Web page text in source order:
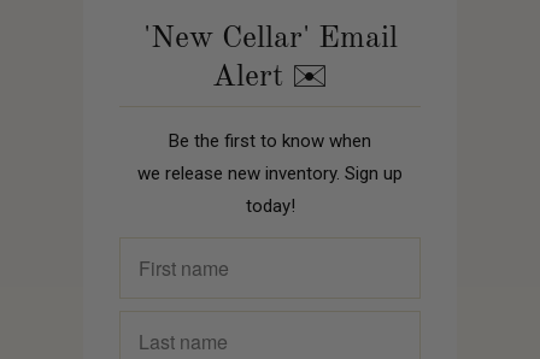
'New Cellar' Email
Alert ✉️
Be the first to know when
we release new inventory. Sign up
today!